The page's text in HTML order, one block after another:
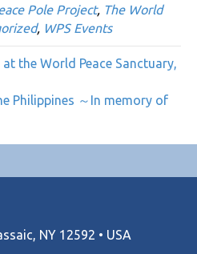
Pole Project, The World
, WPS Events
the World Peace Sanctuary,
Philippines ～In memory of
NY 12592 • USA